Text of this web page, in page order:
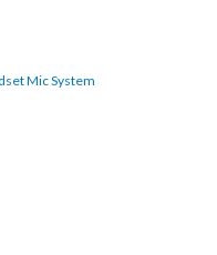
Mic System